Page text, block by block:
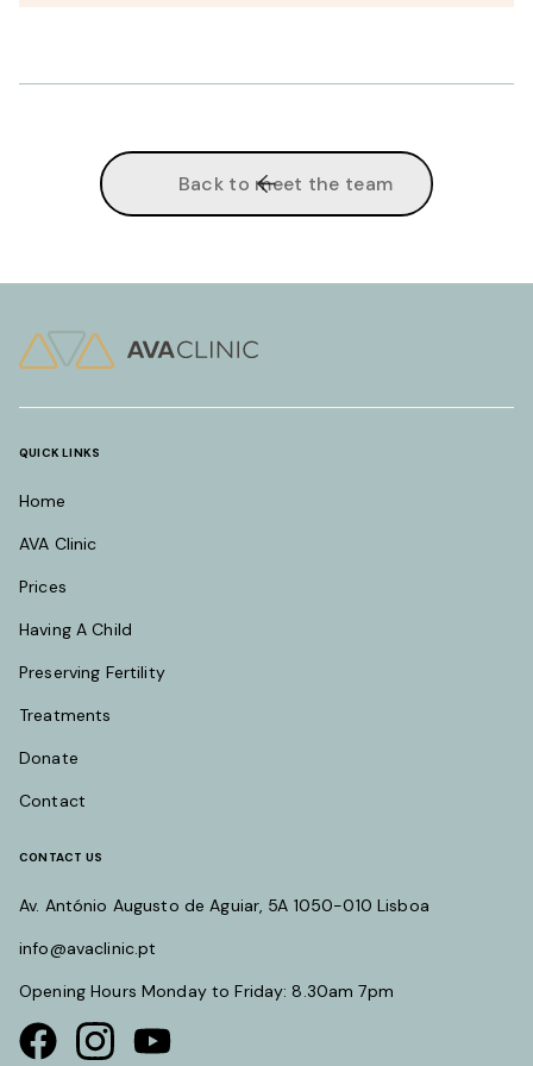
Back to meet the team
QUICK LINKS
Home
AVA Clinic
Prices
Having A Child
Preserving Fertility
Treatments
Donate
Contact
CONTACT US
Av. António Augusto de Aguiar, 5A 1050-010 Lisboa
info@avaclinic.pt
Opening Hours Monday to Friday: 8.30am 7pm
Visit our Facebook page
Visit our instagram page
Visit our youtube page